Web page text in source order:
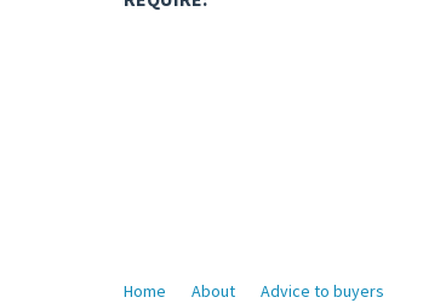
Home About Advice to buyers